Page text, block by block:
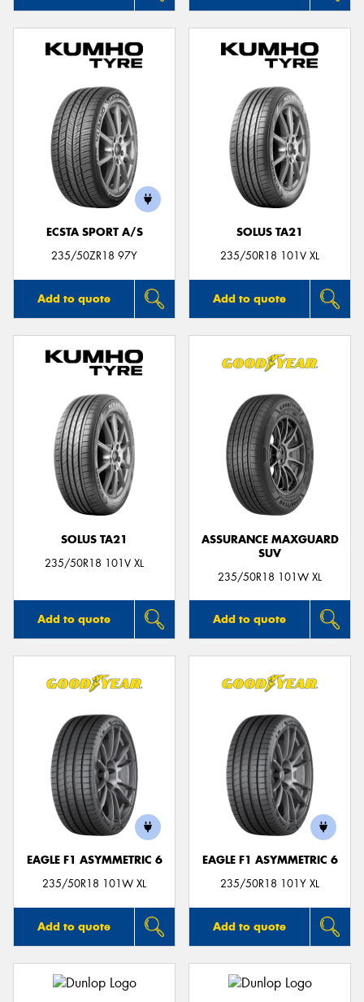
ECSTA SPORT A/S
235/50ZR18 97Y
Add to quote
SOLUS TA21
235/50R18 101V XL
Add to quote
SOLUS TA21
235/50R18 101V XL
Add to quote
ASSURANCE MAXGUARD
SUV
235/50R18 101W XL
Add to quote
EAGLE F1 ASYMMETRIC 6
235/50R18 101W XL
Add to quote
EAGLE F1 ASYMMETRIC 6
235/50R18 101Y XL
Add to quote